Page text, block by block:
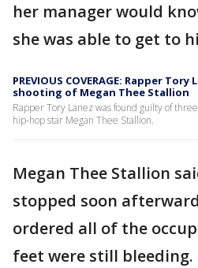
her manager would
she was able to get to
PREVIOUS COVERAGE: Rapper
shooting of Megan Thee Stallion
Rapper Tory Lanez was found guilty of
hip-hop star Megan Thee Stallion.
Megan Thee Stallion
stopped soon
ordered all of the
feet were still bleeding.